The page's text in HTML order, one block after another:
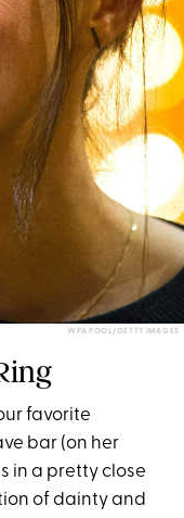
WPA POOL/GETTY IMAGES
favorite
bar (on her
in a pretty close
of dainty and